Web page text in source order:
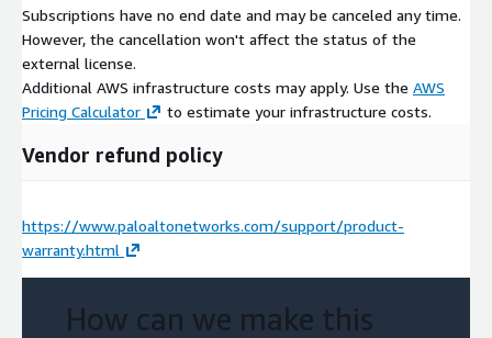
Subscriptions have no end date and may be canceled any time.
However, the cancellation won't affect the status of the
external license.
Additional AWS infrastructure costs may apply. Use the AWS
Pricing Calculator
to estimate your infrastructure costs.
Vendor refund policy
https://www.paloaltonetworks.com/support/product-
warranty.html
How can we make this